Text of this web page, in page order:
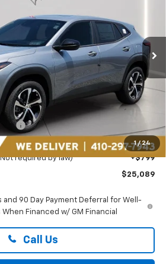
1 / 24
DXA737
Ext. Int.
$25,089
PRESTON PRICE
Less
$26,185
$1,895
required by law) +$799
$25,089
and 90 Day Payment Deferral for Well-
Financed w/ GM Financial
Call Us